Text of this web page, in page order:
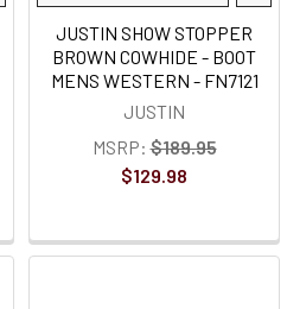
JUSTIN SHOW STOPPER
BROWN COWHIDE - BOOT
MENS WESTERN - FN7121
JUSTIN
MSRP: $189.95
$129.98